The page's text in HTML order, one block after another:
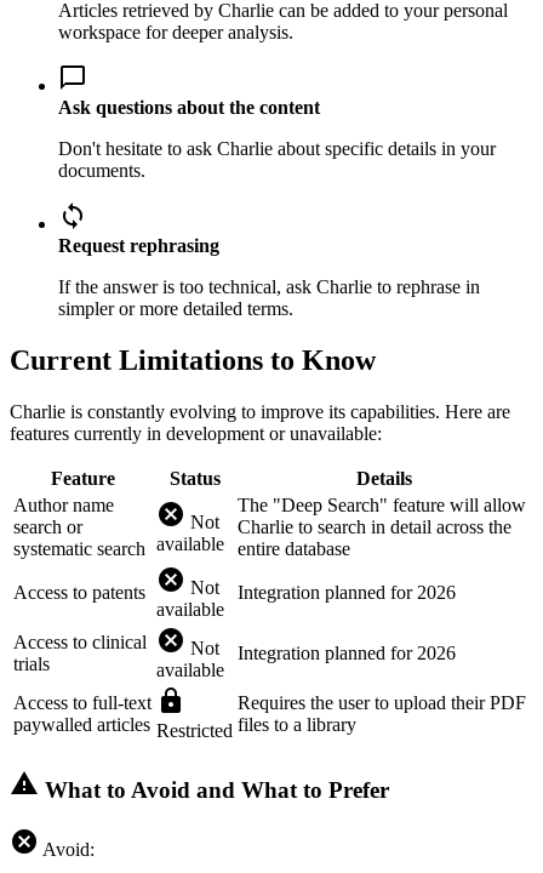
Articles retrieved by Charlie can be added to your personal
workspace for deeper analysis.
chat_bubble_outline
Ask questions about the content
Don't hesitate to ask Charlie about specific details in your
documents.
sync
Request rephrasing
If the answer is too technical, ask Charlie to rephrase in
simpler or more detailed terms.
Current Limitations to Know
Charlie is constantly evolving to improve its capabilities. Here are
features currently in development or unavailable:
Feature Status
Details
Author name
search or
systematic search
cancel Not
available
The "Deep Search" feature will allow
Charlie to search in detail across the
entire database
Access to patents cancel Not
available
Integration planned for 2026
Access to clinical
trials
cancel Not
available
Integration planned for 2026
Access to full-text
paywalled articles
lock
Restricted
Requires the user to upload their PDF
files to a library
warning What to Avoid and What to Prefer
cancel Avoid: